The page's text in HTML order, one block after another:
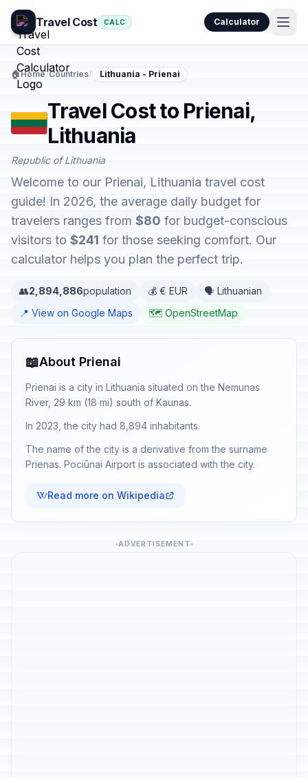
Travel Cost CALC Calculator
🏠Home/Countries/ Lithuania - Prienai
Travel Cost to Prienai,
Lithuania
Republic of Lithuania
Welcome to our Prienai, Lithuania travel cost
guide! In 2026, the average daily budget for
travelers ranges from $80 for budget-conscious
visitors to $241 for those seeking comfort. Our
calculator helps you plan the perfect trip.
👥2,894,886population 💰 € EUR
🗣️ Lithuanian
📍 View on Google Maps
🗺️ OpenStreetMap
📖About Prienai
Prienai is a city in Lithuania situated on the Nemunas
River, 29 km (18 mi) south of Kaunas.
In 2023, the city had 8,894 inhabitants.
The name of the city is a derivative from the surname
Prienas. Pociūnai Airport is associated with the city.
Read more on Wikipedia
ADVERTISEMENT